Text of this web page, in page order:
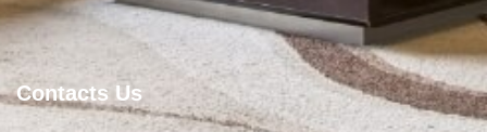
Contacts Us